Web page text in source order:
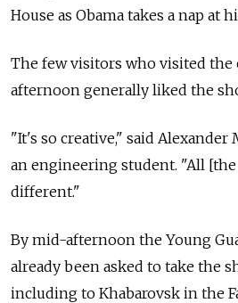
House as Obama takes a nap at
The few visitors who visited the
afternoon generally liked the
"It's so creative," said Alexander
an engineering student. "All
different."
By mid-afternoon the Young
already been asked to take the
including to Khabarovsk in the